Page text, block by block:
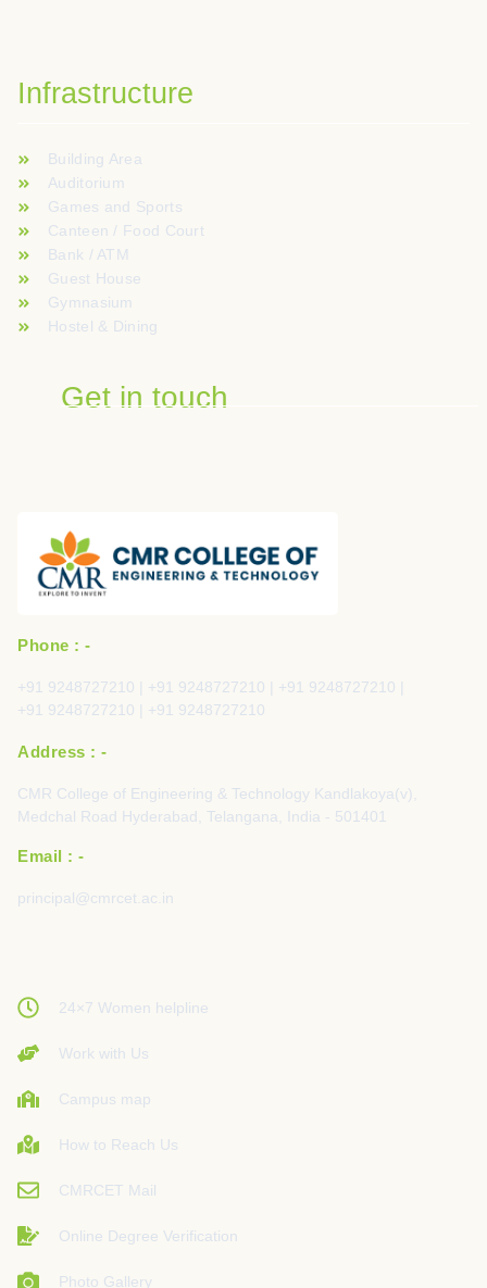
Infrastructure
Building Area
Auditorium
Games and Sports
Canteen / Food Court
Bank / ATM
Guest House
Gymnasium
Hostel & Dining
Get in touch
Phone : -
+91 9248727210 | +91 9248727210 | +91 9248727210 |
+91 9248727210 | +91 9248727210
Address : -
CMR College of Engineering & Technology Kandlakoya(v),
Medchal Road Hyderabad, Telangana, India - 501401
Email : -
principal@cmrcet.ac.in
24×7 Women helpline
Work with Us
Campus map
How to Reach Us
CMRCET Mail
Online Degree Verification
Photo Gallery